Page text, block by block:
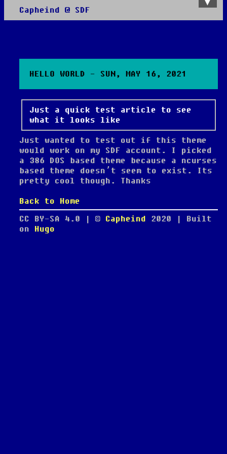
Capheind @ SDF
HELLO WORLD - SUN, MAY 16, 2021
Just a quick test article to see
what it looks like
Just wanted to test out if this theme
would work on my SDF account. I picked
a 386 DOS based theme because a ncurses
based theme doesn’t seem to exist. Its
pretty cool though. Thanks
Back to Home
CC BY-SA 4.0 | © Capheind 2020 | Built
on Hugo